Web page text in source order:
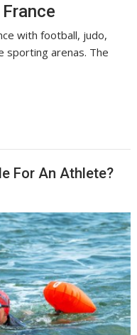
with football, judo,
sporting arenas. The
For An Athlete?